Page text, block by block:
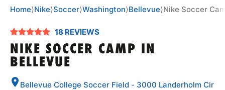
SPORTS
Home⟩Nike⟩Soccer⟩Washington⟩Bellevue⟩Nike Soccer
18 REVIEWS
NIKE SOCCER CAMP IN
BELLEVUE
Bellevue College Soccer Field - 3000 Landerholm Cir